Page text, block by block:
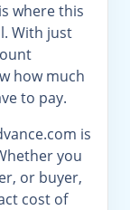
where this
With just
how much
to pay.
is
you
or buyer,
cost of